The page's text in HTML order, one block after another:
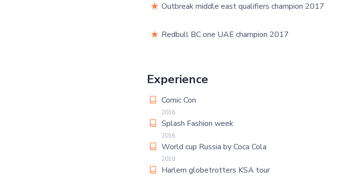
Outbreak middle east qualifiers champion 2017
Redbull BC one UAE champion 2017
Experience
Comic Con
2016
Splash Fashion week
2016
World cup Russia by Coca Cola
2018
Harlem globetrotters KSA tour